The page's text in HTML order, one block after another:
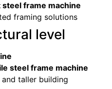
frame machine
framing solutions
level
steel frame machine
taller building